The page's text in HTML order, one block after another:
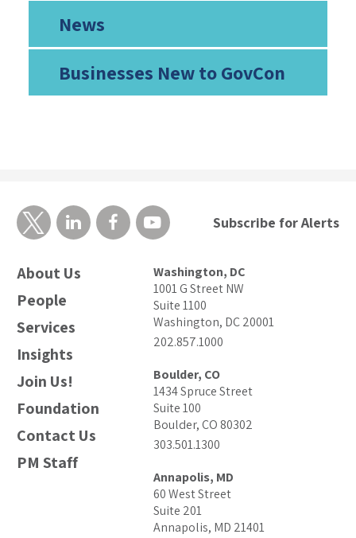
News
Businesses New to GovCon
About Us
People
Services
Insights
Join Us!
Foundation
Contact Us
PM Staff
Washington, DC
1001 G Street NW
Suite 1100
Washington, DC 20001
202.857.1000
Boulder, CO
1434 Spruce Street
Suite 100
Boulder, CO 80302
303.501.1300
Annapolis, MD
60 West Street
Suite 201
Annapolis, MD 21401
Subscribe for Alerts